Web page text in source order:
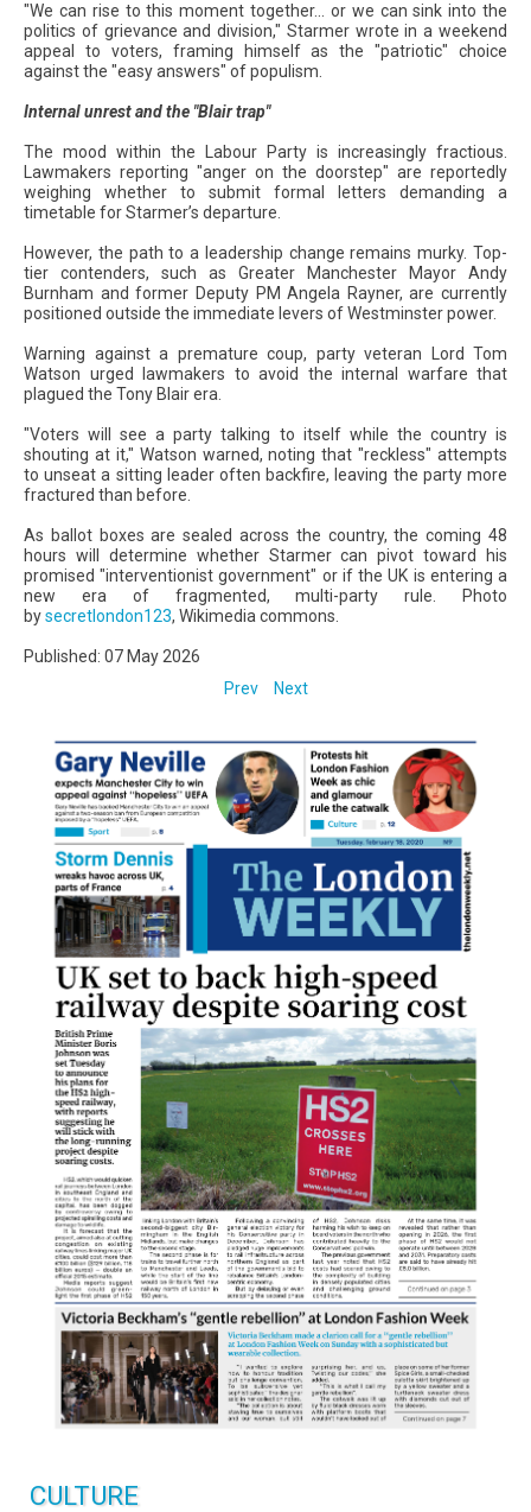
"We can rise to this moment together... or we can sink into the
politics of grievance and division," Starmer wrote in a weekend
appeal to voters, framing himself as the "patriotic" choice
against the "easy answers" of populism.
Internal unrest and the "Blair trap"
The mood within the Labour Party is increasingly fractious.
Lawmakers reporting "anger on the doorstep" are reportedly
weighing whether to submit formal letters demanding a
timetable for Starmer’s departure.
However, the path to a leadership change remains murky. Top-
tier contenders, such as Greater Manchester Mayor Andy
Burnham and former Deputy PM Angela Rayner, are currently
positioned outside the immediate levers of Westminster power.
Warning against a premature coup, party veteran Lord Tom
Watson urged lawmakers to avoid the internal warfare that
plagued the Tony Blair era.
"Voters will see a party talking to itself while the country is
shouting at it," Watson warned, noting that "reckless" attempts
to unseat a sitting leader often backfire, leaving the party more
fractured than before.
As ballot boxes are sealed across the country, the coming 48
hours will determine whether Starmer can pivot toward his
promised "interventionist government" or if the UK is entering a
new era of fragmented, multi-party rule. Photo
bysecretlondon123, Wikimedia commons.
Published: 07 May 2026
Prev
Next
CULTURE